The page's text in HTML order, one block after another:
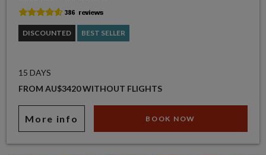
DISCOUNTED BEST SELLER
15 DAYS
FROM AU$3420 WITHOUT FLIGHTS
More info BOOK NOW